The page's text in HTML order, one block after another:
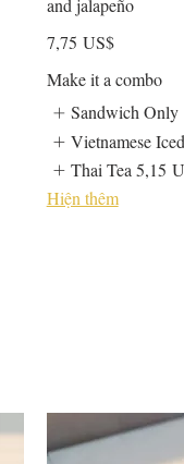
and jalapeño
7,75 US$
Make it a combo
Sandwich Only
Vietnamese
Thai Tea 5,15
Hiện thêm